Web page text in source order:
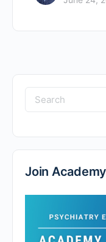
Search
for:
Join